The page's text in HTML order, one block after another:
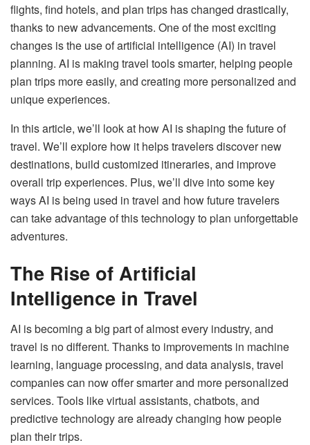
flights, find hotels, and plan trips has changed drastically,
thanks to new advancements. One of the most exciting
changes is the use of artificial intelligence (AI) in travel
planning. AI is making travel tools smarter, helping people
plan trips more easily, and creating more personalized and
unique experiences.
In this article, we’ll look at how AI is shaping the future of
travel. We’ll explore how it helps travelers discover new
destinations, build customized itineraries, and improve
overall trip experiences. Plus, we’ll dive into some key
ways AI is being used in travel and how future travelers
can take advantage of this technology to plan unforgettable
adventures.
The Rise of Artificial
Intelligence in Travel
AI is becoming a big part of almost every industry, and
travel is no different. Thanks to improvements in machine
learning, language processing, and data analysis, travel
companies can now offer smarter and more personalized
services. Tools like virtual assistants, chatbots, and
predictive technology are already changing how people
plan their trips.